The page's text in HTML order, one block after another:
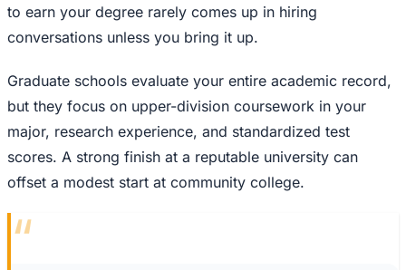
to earn your degree rarely comes up in hiring
conversations unless you bring it up.
Graduate schools evaluate your entire academic record,
but they focus on upper-division coursework in your
major, research experience, and standardized test
scores. A strong finish at a reputable university can
offset a modest start at community college.
“